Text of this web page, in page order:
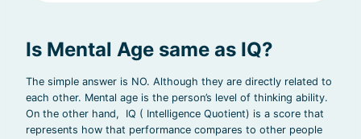
Is Mental Age same as IQ?
The simple answer is NO. Although they are directly related to
each other. Mental age is the person’s level of thinking ability.
On the other hand, IQ ( Intelligence Quotient) is a score that
represents how that performance compares to other people